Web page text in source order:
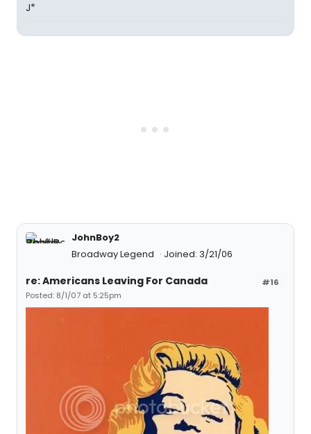
J*
JohnBoy2
Broadway Legend
Joined: 3/21/06
#16
re: Americans Leaving For Canada
Posted: 8/1/07 at 5:25pm